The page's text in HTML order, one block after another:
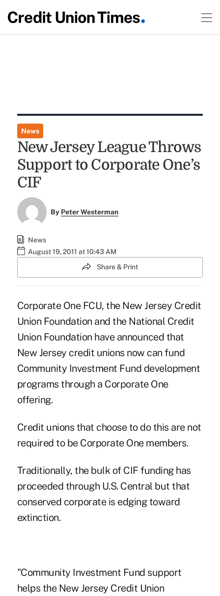
News
New Jersey League Throws
Support to Corporate One’s
CIF
By Peter Westerman
News
August 19, 2011 at 10:43 AM
Share & Print
Corporate One FCU, the New Jersey Credit
Union Foundation and the National Credit
Union Foundation have announced that
New Jersey credit unions now can fund
Community Investment Fund development
programs through a Corporate One
offering.
Credit unions that choose to do this are not
required to be Corporate One members.
Traditionally, the bulk of CIF fundinghas
proceeded through U.S. Central but that
conserved corporateis edging toward
extinction.
"Community Investment Fund support
helps the New Jersey Credit Union